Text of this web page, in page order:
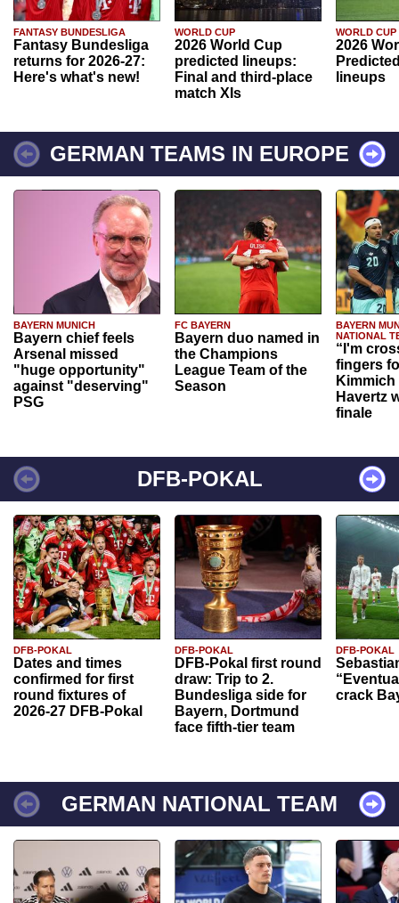
FANTASY BUNDESLIGA
Fantasy Bundesliga
returns for 2026-27:
Here's what's new!
WORLD CUP
2026 World Cup
predicted lineups:
Final and third-place
match XIs
WORLD CUP
2026
lineups
GERMAN TEAMS IN EUROPE
BAYERN MUNICH
Bayern chief feels
Arsenal missed
"huge opportunity"
against "deserving"
PSG
FC BAYERN
Bayern duo named in
the Champions
League Team of the
Season
BAYERN
NATIONAL
“I'm
fingers
Havertz
finale
DFB-POKAL
DFB-POKAL
Dates and times
confirmed for first
round fixtures of
2026-27 DFB-Pokal
DFB-POKAL
DFB-Pokal first round
draw: Trip to 2.
Bundesliga side for
Bayern, Dortmund
face fifth-tier team
DFB-POKAL
crack
GERMAN NATIONAL TEAM